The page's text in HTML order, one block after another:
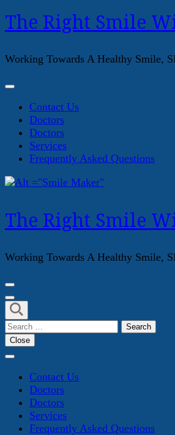
The Right Smile
Working Towards A Healthy Smile,
Contact Us
Doctors
Doctors
Services
Frequently Asked Questions
The Right Smile
Working Towards A Healthy Smile,
Search
for:
Close
Contact Us
Doctors
Doctors
Services
Frequently Asked Questions